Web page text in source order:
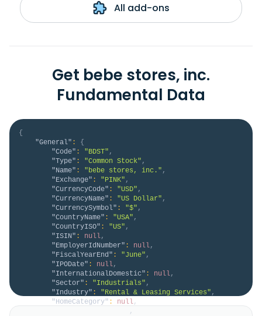
All add-ons
Get bebe stores, inc.
Fundamental Data
{
"General" :
{
"Code" : "BDST" ,
"Type" : "Common Stock" ,
"Name" : "bebe stores, inc." ,
"Exchange" : "PINK" ,
"CurrencyCode" : "USD" ,
"CurrencyName" : "US Dollar" ,
"CurrencySymbol" : "$" ,
"CountryName" : "USA" ,
"CountryISO" : "US" ,
"ISIN" : null,
"EmployerIdNumber" : null,
"FiscalYearEnd" : "June" ,
"IPODate" : null,
"InternationalDomestic" : null,
"Sector" : "Industrials" ,
"Industry" : "Rental & Leasing Services" ,
"HomeCategory" : null,
,